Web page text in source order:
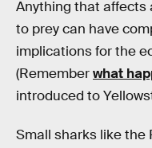
Anything that affects
to prey can have
implications for the
(Rememberwhat
introduced to
Small sharks like the